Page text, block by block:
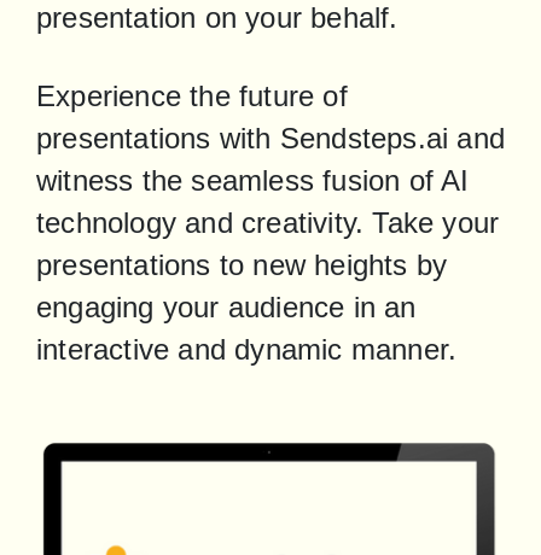
presentation on your behalf.
Experience the future of
presentations with Sendsteps.ai and
witness the seamless fusion of AI
technology and creativity. Take your
presentations to new heights by
engaging your audience in an
interactive and dynamic manner.